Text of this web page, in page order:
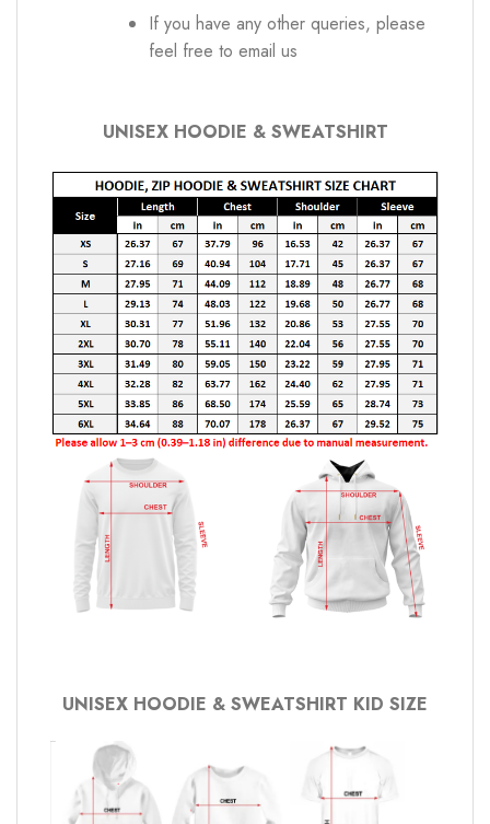
If you have any other queries, please
feel free to email us
UNISEX HOODIE & SWEATSHIRT
UNISEX HOODIE & SWEATSHIRT KID SIZE